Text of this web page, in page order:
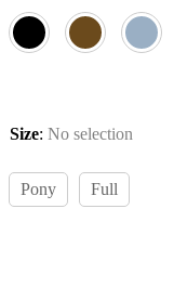
Size: No selection
Pony Full